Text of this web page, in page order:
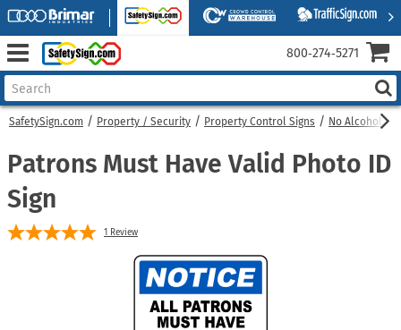
SafetySign.com Property / Security Property Control Signs No Alcohol
Patrons Must Have Valid Photo ID
Sign
1 Review
800‑274‑5271